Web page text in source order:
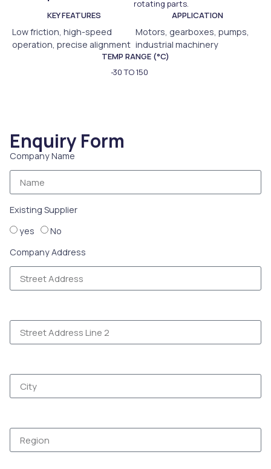
rotating parts.
KEY FEATURES
Low friction, high-speed
operation, precise alignment
APPLICATION
Motors, gearboxes, pumps,
industrial machinery
TEMP RANGE (°C)
-30 TO 150
Enquiry Form
Company Name
Existing Supplier
yes
No
Company Address